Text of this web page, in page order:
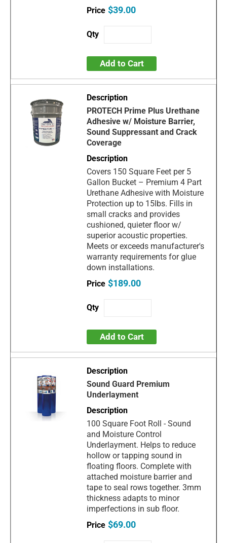
$39.00
Add to Cart
PROTECH Prime Plus Urethane
Adhesive w/ Moisture Barrier,
Sound Suppressant and Crack
Coverage
Covers 150 Square Feet per 5
Gallon Bucket – Premium 4 Part
Urethane Adhesive with Moisture
Protection up to 15lbs. Fills in
small cracks and provides
cushioned, quieter floor w/
superior acoustic properties.
Meets or exceeds manufacturer's
warranty requirements for glue
down installations.
$189.00
Add to Cart
Sound Guard Premium
Underlayment
100 Square Foot Roll - Sound
and Moisture Control
Underlayment. Helps to reduce
hollow or tapping sound in
floating floors. Complete with
attached moisture barrier and
tape to seal rows together. 3mm
thickness adapts to minor
imperfections in sub floor.
$69.00